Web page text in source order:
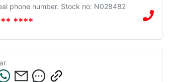
phone number. Stock no: N028482
****